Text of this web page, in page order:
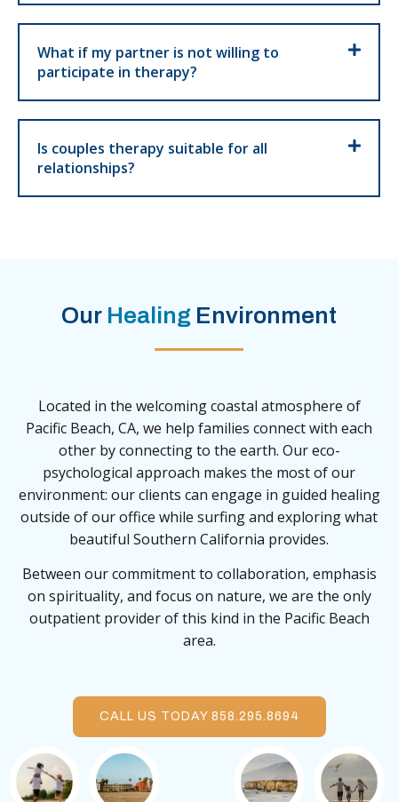
What if my partner is not willing to
participate in therapy?
Is couples therapy suitable for all
relationships?
Our Healing Environment
Located in the welcoming coastal atmosphere of
Pacific Beach, CA, we help families connect with each
other by connecting to the earth. Our eco-
psychological approach makes the most of our
environment: our clients can engage in guided healing
outside of our office while surfing and exploring what
beautiful Southern California provides.
Between our commitment to collaboration, emphasis
on spirituality, and focus on nature, we are the only
outpatient provider of this kind in the Pacific Beach
area.
CALL US TODAY 858.295.8694